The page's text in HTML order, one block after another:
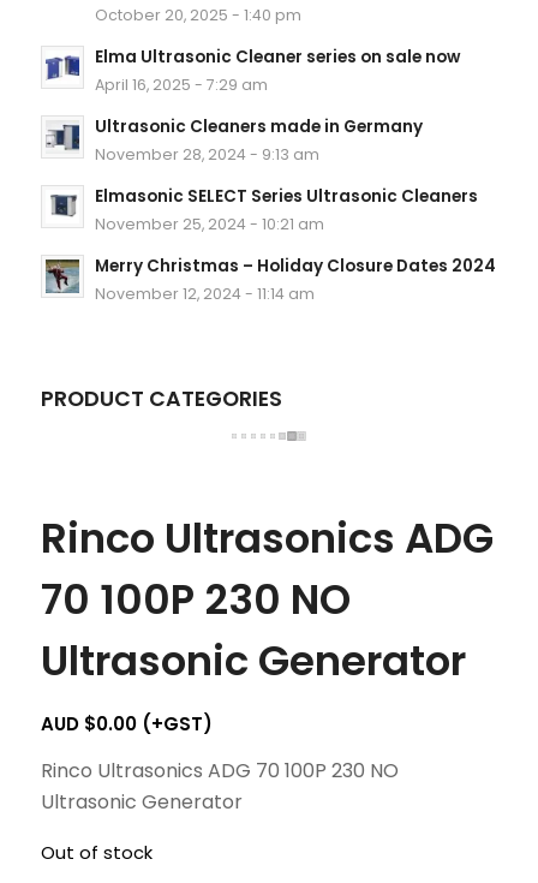
October 20, 2025 - 1:40 pm
Elma Ultrasonic Cleaner series on sale now
April 16, 2025 - 7:29 am
Ultrasonic Cleaners made in Germany
November 28, 2024 - 9:13 am
Elmasonic SELECT Series Ultrasonic Cleaners
November 25, 2024 - 10:21 am
Merry Christmas – Holiday Closure Dates 2024
November 12, 2024 - 11:14 am
PRODUCT CATEGORIES
Rinco Ultrasonics ADG
70 100P 230 NO
Ultrasonic Generator
AUD $0.00(+GST)
Rinco Ultrasonics ADG 70 100P 230 NO
Ultrasonic Generator
Out of stock